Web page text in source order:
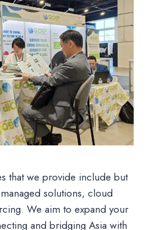
that we provide include but
solutions, cloud
We aim to expand your
and bridging Asia with